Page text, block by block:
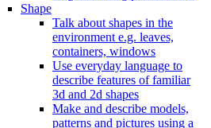
Shape
Talk about shapes in the
environment e.g. leaves,
containers, windows
Use everyday language to
describe features of familiar
3d and 2d shapes
Make and describe models,
patterns and pictures using a